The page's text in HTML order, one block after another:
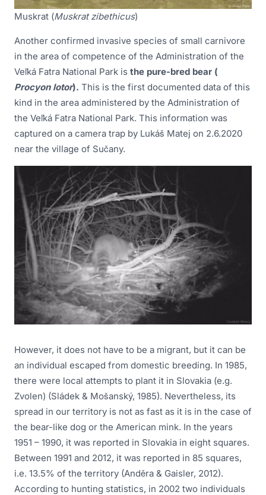
Muskrat (Muskrat zibethicus)
Another confirmed invasive species of small carnivore
in the area of competence of the Administration of the
Veľká Fatra National Park is the pure-bred bear (
Procyon lotor). This is the first documented data of this
kind in the area administered by the Administration of
the Veľká Fatra National Park. This information was
captured on a camera trap by Lukáš Matej on 2.6.2020
near the village of Sučany.
However, it does not have to be a migrant, but it can be
an individual escaped from domestic breeding. In 1985,
there were local attempts to plant it in Slovakia (e.g.
Zvolen) (Sládek & Mošanský, 1985). Nevertheless, its
spread in our territory is not as fast as it is in the case of
the bear-like dog or the American mink. In the years
1951 – 1990, it was reported in Slovakia in eight squares.
Between 1991 and 2012, it was reported in 85 squares,
i.e. 13.5% of the territory (Anděra & Gaisler, 2012).
According to hunting statistics, in 2002 two individuals